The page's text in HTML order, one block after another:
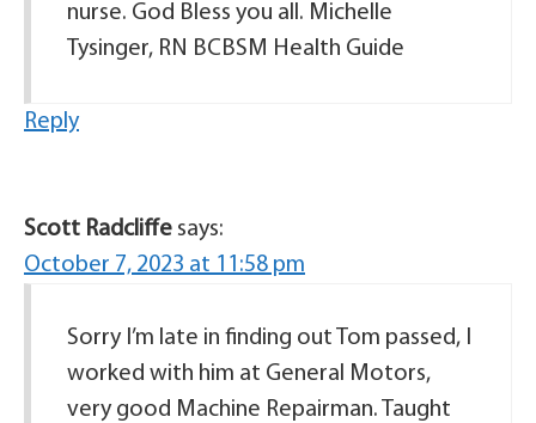
nurse. God Bless you all. Michelle
Tysinger, RN BCBSM Health Guide
Reply
Scott Radcliffe says:
October 7, 2023 at 11:58 pm
Sorry I’m late in finding out Tom passed, I
worked with him at General Motors,
very good Machine Repairman. Taught